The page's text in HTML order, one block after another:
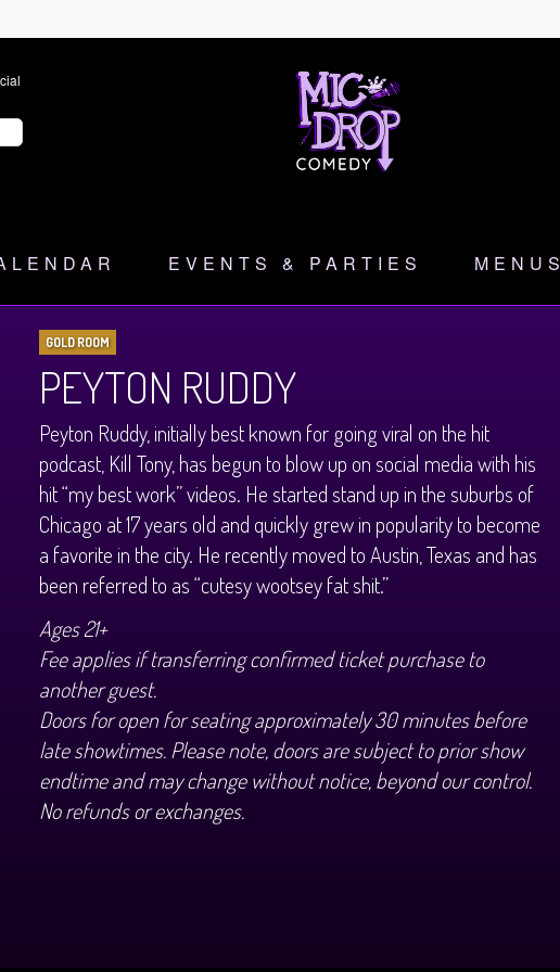
EVENTS & PARTIES MENUS
GOLD ROOM
PEYTON RUDDY
Peyton Ruddy, initially best known for going viral on the hit
podcast, Kill Tony, has begun to blow up on social media with his
hit “my best work” videos. He started stand up in the suburbs of
Chicago at 17 years old and quickly grew in popularity to become
a favorite in the city. He recently moved to Austin, Texas and has
been referred to as “cutesy wootsey fat shit.”
Ages 21+
Fee applies if transferring confirmed ticket purchase to
another guest.
Doors for open for seating approximately 30 minutes before
late showtimes. Please note, doors are subject to prior show
endtime and may change without notice, beyond our control.
No refunds or exchanges.